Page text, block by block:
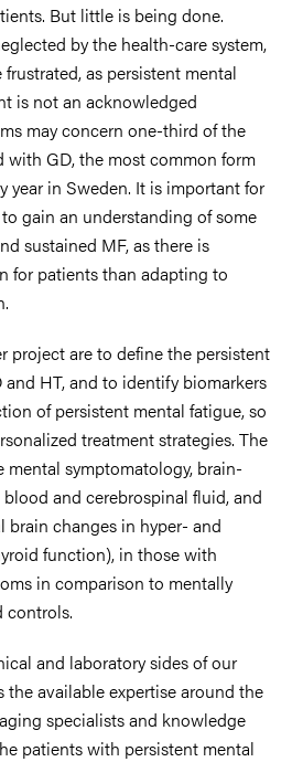
But little is being done.
by the health-care system,
as persistent mental
is not an acknowledged
may concern one-third of the
with GD, the most common form
year in Sweden. It is important for
gain an understanding of some
sustained MF, as there is
for patients than adapting to
project are to define the persistent
HT, and to identify biomarkers
of persistent mental fatigue, so
treatment strategies. The
mental symptomatology, brain-
and cerebrospinal fluid, and
changes in hyper- and
function), in those with
in comparison to mentally
controls.
and laboratory sides of our
available expertise around the
specialists and knowledge
patients with persistent mental